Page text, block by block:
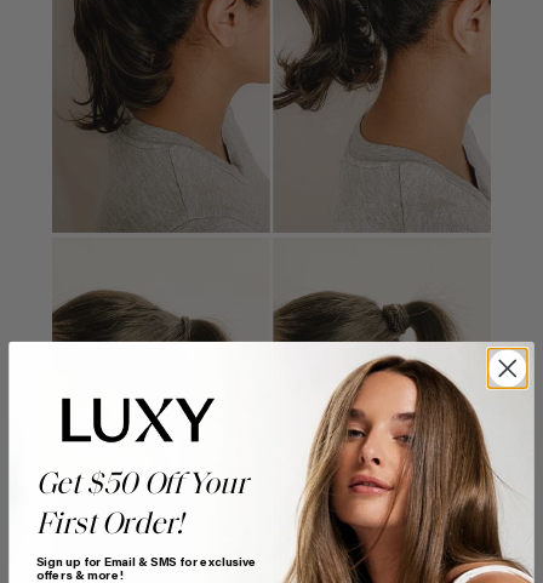
Get $50 Off Your
First Order!
Sign up for Email & SMS for exclusive
offers & more!